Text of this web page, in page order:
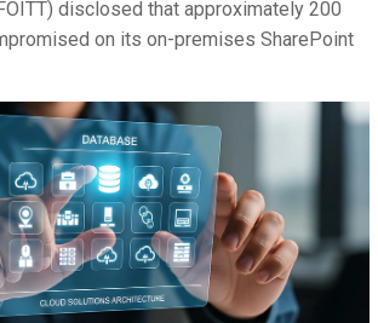
disclosed that approximately 200
on its on-premises SharePoint